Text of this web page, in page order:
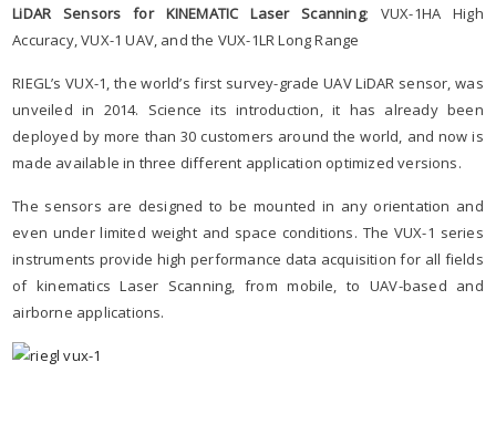
LiDAR Sensors for KINEMATIC Laser Scanning; VUX-1HA High
Accuracy, VUX-1 UAV, and the VUX-1LR Long Range
RIEGL’s VUX-1, the world’s first survey-grade UAV LiDAR sensor, was
unveiled in 2014. Science its introduction, it has already been
deployed by more than 30 customers around the world, and now is
made available in three different application optimized versions.
The sensors are designed to be mounted in any orientation and
even under limited weight and space conditions. The VUX-1 series
instruments provide high performance data acquisition for all fields
of kinematics Laser Scanning, from mobile, to UAV-based and
airborne applications.